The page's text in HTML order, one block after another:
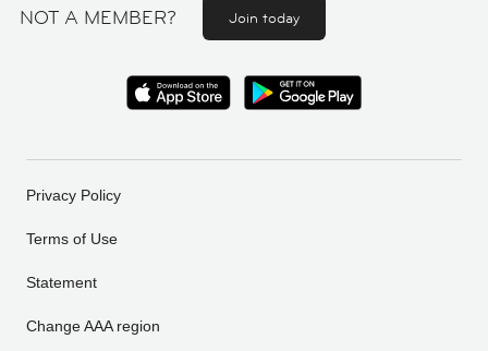
NOT A MEMBER? Join today
Privacy Policy
Terms of Use
Statement
Change AAA region